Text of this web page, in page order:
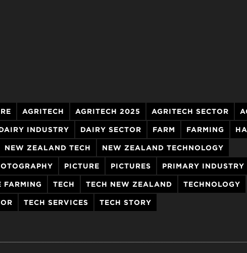
AGRITECH AGRITECH 2025 AGRITECH SECTOR
INDUSTRY DAIRY SECTOR FARM FARMING
NEW ZEALAND TECH NEW ZEALAND TECHNOLOGY
PICTURE PICTURES PRIMARY INDUSTRY
FARMING TECH TECH NEW ZEALAND TECHNOLOGY
TECH SERVICES TECH STORY